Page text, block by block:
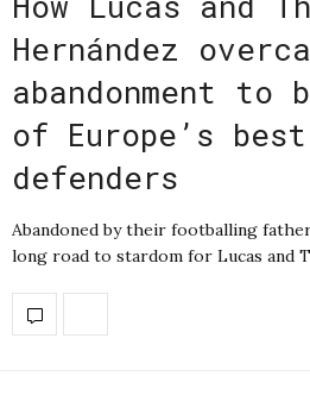
Hernández
abandonment to
of Europe’s
defenders
Abandoned by their footballing
long road to stardom for Lucas and